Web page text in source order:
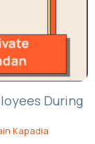
During
Kapadia